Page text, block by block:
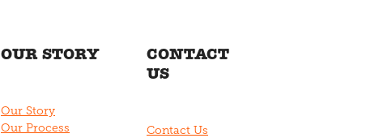
OUR STORY
Our Story
Our Process
CONTACT
US
Contact Us